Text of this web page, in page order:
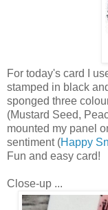
For today's card I
stamped in black
sponged three
(Mustard Seed,
mounted my panel
sentiment (Happy
Fun and easy card!
Close-up ...